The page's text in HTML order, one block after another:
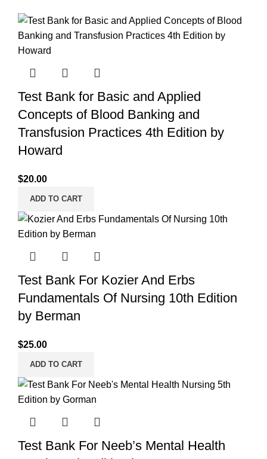
Test Bank for Basic and Applied
Concepts of Blood Banking and
Transfusion Practices 4th Edition by
Howard
$20.00
ADD TO CART
Test Bank For Kozier And Erbs
Fundamentals Of Nursing 10th Edition
by Berman
$25.00
ADD TO CART
Test Bank For Neeb’s Mental Health